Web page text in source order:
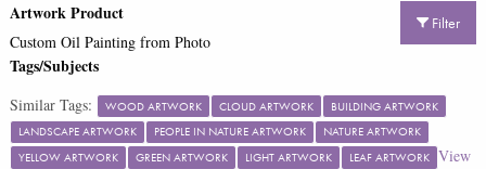
Filter
Artwork Product
Custom Oil Painting from Photo
Tags/Subjects
Similar Tags: WOOD ARTWORK CLOUD ARTWORK
BUILDING ARTWORK
LANDSCAPE ARTWORK
PEOPLE IN NATURE ARTWORK
NATURE ARTWORK
YELLOW ARTWORK
GREEN ARTWORK LIGHT ARTWORK LEAF ARTWORK View